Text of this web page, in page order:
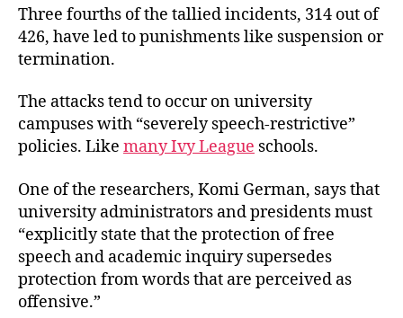
Three fourths of the tallied incidents, 314 out of
426, have led to punishments like suspension or
termination.
The attacks tend to occur on university
campuses with “severely speech-restrictive”
policies. Like many Ivy League schools.
One of the researchers, Komi German, says that
university administrators and presidents must
“explicitly state that the protection of free
speech and academic inquiry supersedes
protection from words that are perceived as
offensive.”